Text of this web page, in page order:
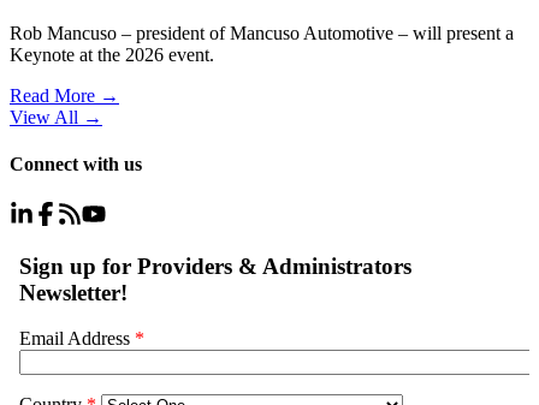
Rob Mancuso – president of Mancuso Automotive – will present a
Keynote at the 2026 event.
Read More →
View All →
Connect with us